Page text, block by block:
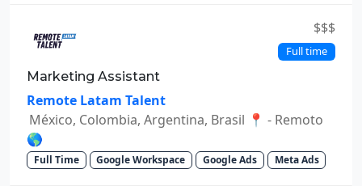
$$$
Full time
Marketing Assistant
Remote Latam Talent
México, Colombia, Argentina, Brasil 📍 - Remoto
🌎
Full Time Google Workspace Google Ads Meta Ads